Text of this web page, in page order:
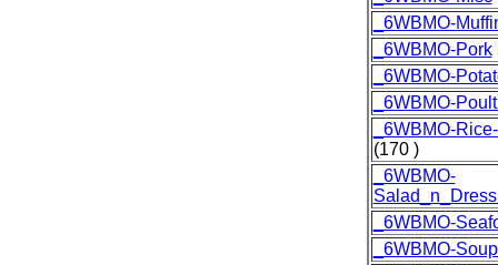
_6WBMO-
_6WBMO-Pork
_6WBMO-
_6WBMO-
_6WBMO-
(170 )
_6WBMO-
_6WBMO-
_6WBMO-